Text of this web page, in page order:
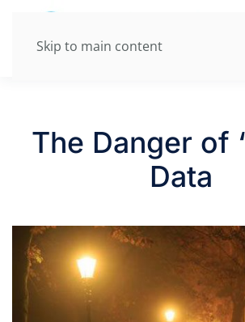
Skip to main content
The Danger of
Data